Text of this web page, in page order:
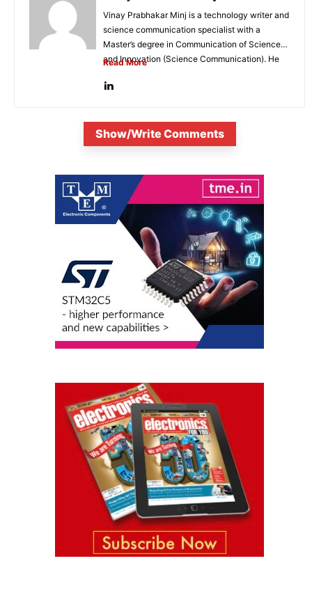
Vinay Prabhakar Minj is a technology writer and
science communication specialist with a
Master’s degree in Communication of Science
and Innovation (Science Communication). He
Read More
Show/Write Comments